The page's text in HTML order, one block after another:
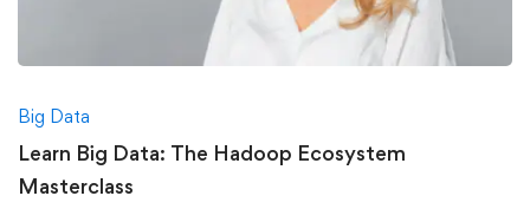
Big Data
Learn Big Data: The Hadoop Ecosystem
Masterclass